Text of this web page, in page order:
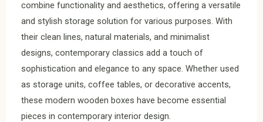
combine functionality and aesthetics, offering a versatile
and stylish storage solution for various purposes. With
their clean lines, natural materials, and minimalist
designs, contemporary classics add a touch of
sophistication and elegance to any space. Whether used
as storage units, coffee tables, or decorative accents,
these modern wooden boxes have become essential
pieces in contemporary interior design.